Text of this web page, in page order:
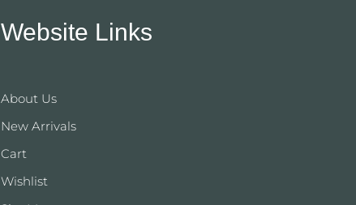
Website Links
About Us
New Arrivals
Cart
Wishlist